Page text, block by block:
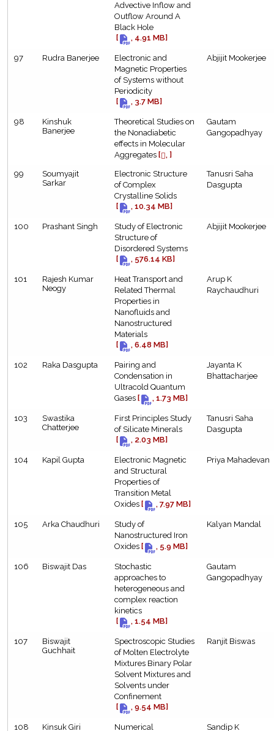
Advective Inflow and
Outflow Around A
Black Hole
[
, 4.91 MB]
97 Rudra Banerjee
Electronic and
Magnetic Properties
of Systems without
Periodicity
[
, 3.7 MB]
Abjijit Mookerjee
98
Kinshuk
Banerjee
Theoretical Studies on
the Nonadiabetic
effects in Molecular
Aggregates [ , ]
Gautam
Gangopadhyay
99
Soumyajit
Sarkar
Electronic Structure
of Complex
Crystalline Solids
[
, 10.34 MB]
Tanusri Saha
Dasgupta
100 Prashant Singh
Study of Electronic
Structure of
Disordered Systems
[
, 576.14 KB]
Abjijit Mookerjee
101
Rajesh Kumar
Neogy
Heat Transport and
Related Thermal
Properties in
Nanofluids and
Nanostructured
Materials
[
, 6.48 MB]
Arup K
Raychaudhuri
102 Raka Dasgupta
Pairing and
Condensation in
Ultracold Quantum
Gases [ , 1.73 MB]
Jayanta K
Bhattacharjee
103
Swastika
Chatterjee
First Principles Study
of Silicate Minerals
[
, 2.03 MB]
Tanusri Saha
Dasgupta
104 Kapil Gupta
Electronic Magnetic
and Structural
Properties of
Transition Metal
Oxides [ , 7.97 MB]
Priya Mahadevan
105 Arka Chaudhuri
Study of
Nanostructured Iron
Oxides [ , 5.9 MB]
Kalyan Mandal
106 Biswajit Das
Stochastic
approaches to
heterogeneous and
complex reaction
kinetics
[
, 1.54 MB]
Gautam
Gangopadhyay
107
Biswajit
Guchhait
Spectroscopic Studies
of Molten Electrolyte
Mixtures Binary Polar
Solvent Mixtures and
Solvents under
Confinement
[
, 9.54 MB]
Ranjit Biswas
108 Kinsuk Giri Numerical Sandip K